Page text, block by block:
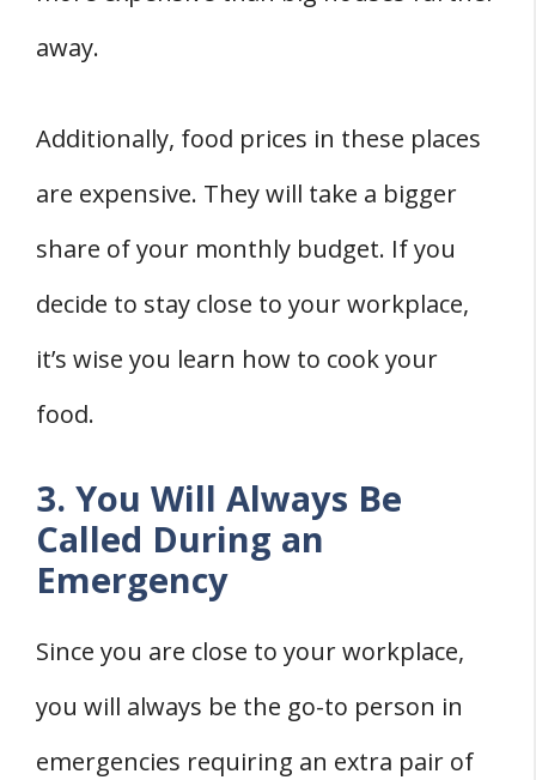
away.
Additionally, food prices in these places
are expensive. They will take a bigger
share of your monthly budget. If you
decide to stay close to your workplace,
it’s wise you learn how to cook your
food.
3. You Will Always Be
Called During an
Emergency
Since you are close to your workplace,
you will always be the go-to person in
emergencies requiring an extra pair of